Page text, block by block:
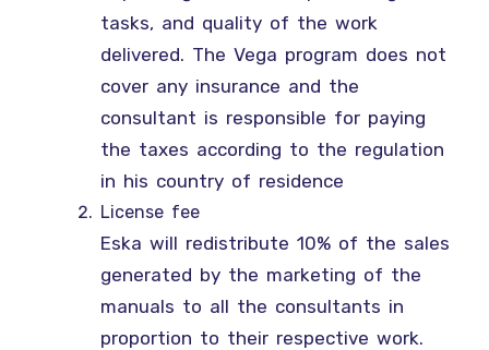
tasks, and quality of the work
delivered. The Vega program does not
cover any insurance and the
consultant is responsible for paying
the taxes according to the regulation
in his country of residence
License fee
Eska will redistribute 10% of the sales
generated by the marketing of the
manuals to all the consultants in
proportion to their respective work.